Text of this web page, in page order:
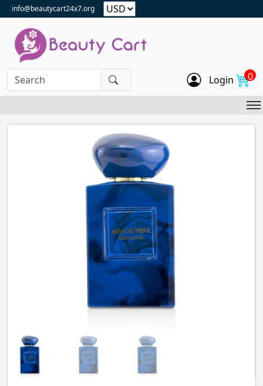
info@beautycart24x7.org
Login 0